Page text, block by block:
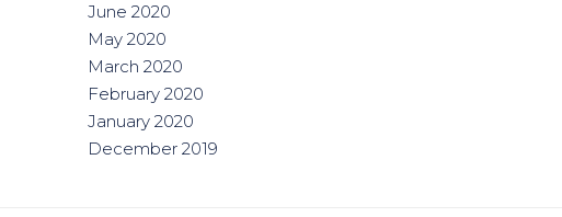
June 2020
May 2020
March 2020
February 2020
January 2020
December 2019